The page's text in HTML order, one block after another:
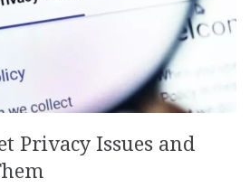
Privacy Issues and